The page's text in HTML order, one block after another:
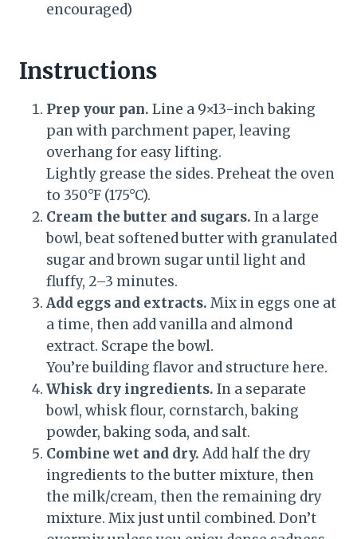
encouraged)
Instructions
Prep your pan. Line a 9×13-inch baking
pan with parchment paper, leaving
overhang for easy lifting.
Lightly grease the sides. Preheat the oven
to 350°F (175°C).
Cream the butter and sugars. In a large
bowl, beat softened butter with granulated
sugar and brown sugar until light and
fluffy, 2–3 minutes.
Add eggs and extracts. Mix in eggs one at
a time, then add vanilla and almond
extract. Scrape the bowl.
You’re building flavor and structure here.
Whisk dry ingredients. In a separate
bowl, whisk flour, cornstarch, baking
powder, baking soda, and salt.
Combine wet and dry. Add half the dry
ingredients to the butter mixture, then
the milk/cream, then the remaining dry
mixture. Mix just until combined. Don’t